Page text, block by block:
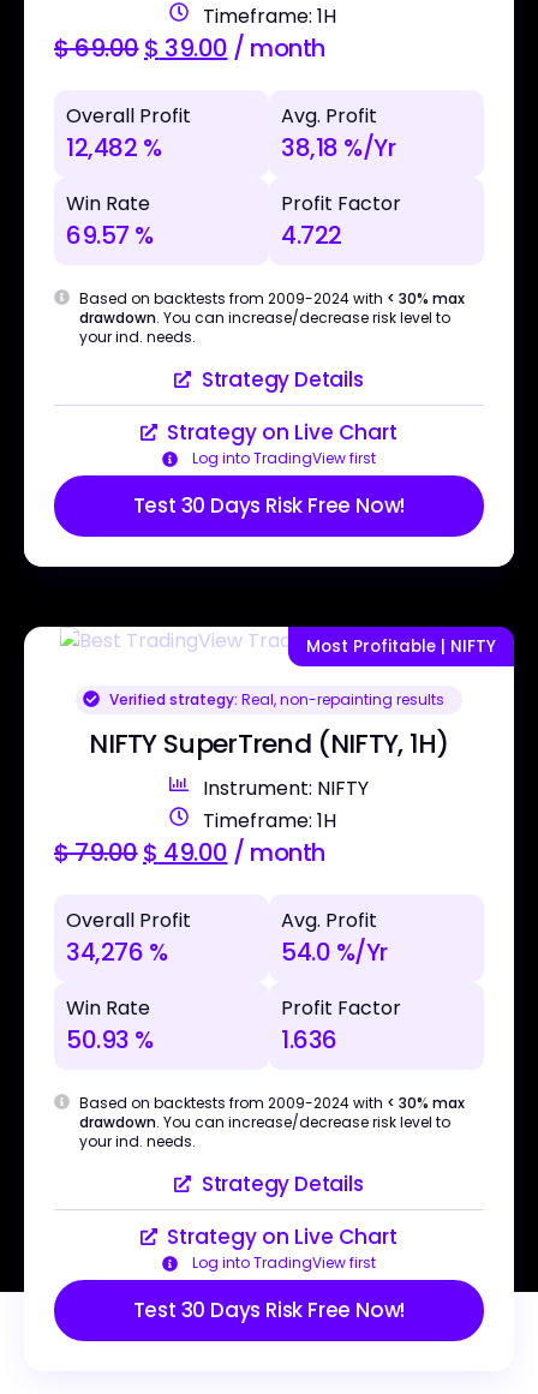
Timeframe: 1H
$69.00$ 39.00 / month
Overall Profit
12,482 %
Avg. Profit
38,18 %/Yr
Win Rate
69.57 %
Profit Factor
4.722
Based on backtests from 2009-2024 with < 30% max
drawdown. You can increase/decrease risk level to
your ind. needs.
Strategy Details
Strategy on Live Chart
Log into TradingView first
Test 30 Days Risk Free Now!
Most Profitable | NIFTY
Verified strategy: Real, non-repainting results
NIFTY SuperTrend (NIFTY, 1H)
Instrument: NIFTY
Timeframe: 1H
$79.00$ 49.00 / month
Overall Profit
34,276 %
Avg. Profit
54.0 %/Yr
Win Rate
50.93 %
Profit Factor
1.636
Based on backtests from 2009-2024 with < 30% max
drawdown. You can increase/decrease risk level to
your ind. needs.
Strategy Details
Strategy on Live Chart
Log into TradingView first
Test 30 Days Risk Free Now!